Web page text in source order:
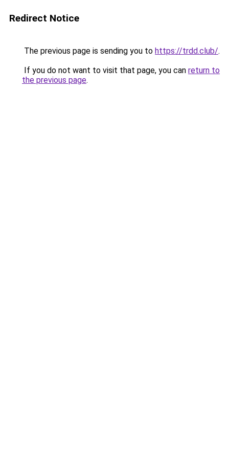
Redirect Notice
The previous page is sending you to https://trdd.club/.
If you do not want to visit that page, you can return to
the previous page.